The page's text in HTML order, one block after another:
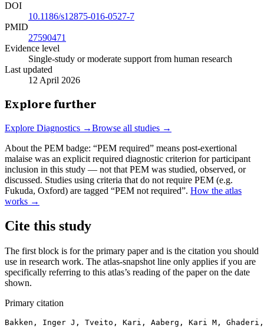
DOI
10.1186/s12875-016-0527-7
PMID
27590471
Evidence level
Single-study or moderate support from human research
Last updated
12 April 2026
Explore further
Explore Diagnostics →Browse all studies →
About the PEM badge: “PEM required” means post-exertional
malaise was an explicit required diagnostic criterion for participant
inclusion in this study — not that PEM was studied, observed, or
discussed. Studies using criteria that do not require PEM (e.g.
Fukuda, Oxford) are tagged “PEM not required”. How the atlas
works →
Cite this study
The first block is for the primary paper and is the citation you should
use in research work. The atlas-snapshot line only applies if you are
specifically referring to this atlas’s reading of the paper on the date
shown.
Primary citation
Bakken, Inger J, Tveito, Kari, Aaberg, Kari M,